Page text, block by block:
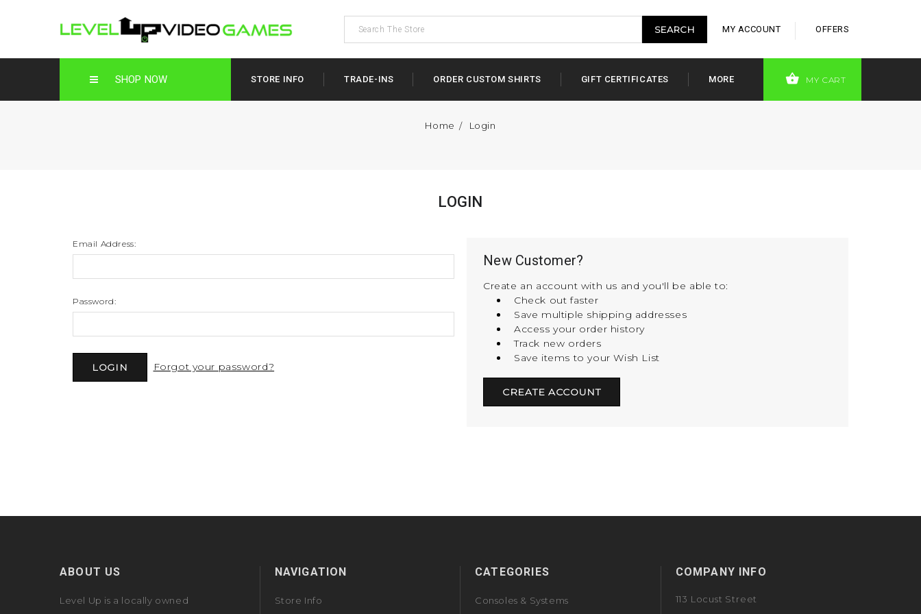
MY ACCOUNT OFFERS
SHOP NOW STORE INFO TRADE-INS ORDER CUSTOM SHIRTS GIFT CERTIFICATES MORE MY CART
Home Login
LOGIN
Email Address:
Password:
Forgot your password?
New Customer?
Create an account with us and you'll be able to:
Check out faster
Save multiple shipping addresses
Access your order history
Track new orders
Save items to your Wish List
CREATE ACCOUNT
ABOUT US
Level Up is a locally owned
NAVIGATION
Store Info
CATEGORIES
Consoles & Systems
COMPANY INFO
113 Locust Street